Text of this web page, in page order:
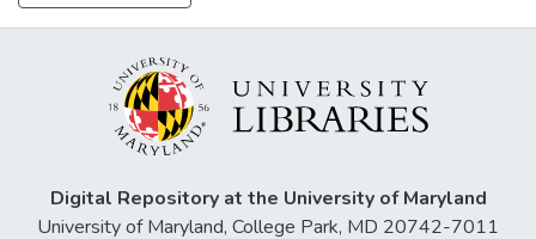
Digital Repository at the University of Maryland
University of Maryland, College Park, MD 20742-7011